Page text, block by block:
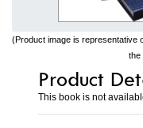
Product
This book is not
(Product image is representative
the